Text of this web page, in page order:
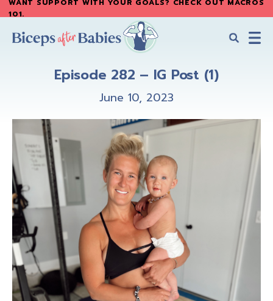
Skip
main
Skip
primary
WANT SUPPORT WITH YOUR GOALS? CHECK OUT MACROS
101.
Episode 282 – IG Post (1)
June 10, 2023